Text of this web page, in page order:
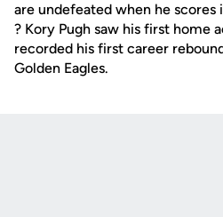
are undefeated when he scores
? Kory Pugh saw his first home
recorded his first career
Golden Eagles.